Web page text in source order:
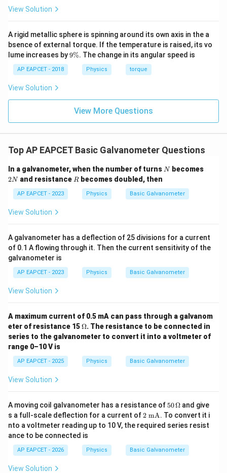
View Solution
A rigid metallic sphere is spinning around its own axis in the a
bsence of external torque. If the temperature is raised, its vo
lume increases by9
9%. The change in its angular speed is
AP EAPCET - 2018 Physics torque
View Solution
View More Questions
Top AP EAPCET Basic Galvanometer Questions
In a galvanometer, when the number of turns N
Nbecomes2
2Nand resistance R
Rbecomes doubled, then
AP EAPCET - 2023 Physics Basic Galvanometer
View Solution
A galvanometer has a deflection of 25 divisions for a current
of 0.1 A flowing through it. Then the current sensitivity of the
galvanometer is
AP EAPCET - 2023 Physics Basic Galvanometer
View Solution
A maximum current of 0.5 mA can pass through a galvanom
eter of resistance 15\O
me
ga
Ω. The resistance to be connected in
series to the galvanometer to convert it into a voltmeter of
range 0–10 V is
AP EAPCET - 2025 Physics Basic Galvanometer
View Solution
A moving coil galvanometer has a resistance of 50
\,\O
meg
a
50Ω and give
s a full-scale deflection for a current of2
\te
xt
m
A}
2 mA. To convert it i
nto a voltmeter reading up to 10 V, the required series resist
ance to be connected is
AP EAPCET - 2026 Physics Basic Galvanometer
View Solution